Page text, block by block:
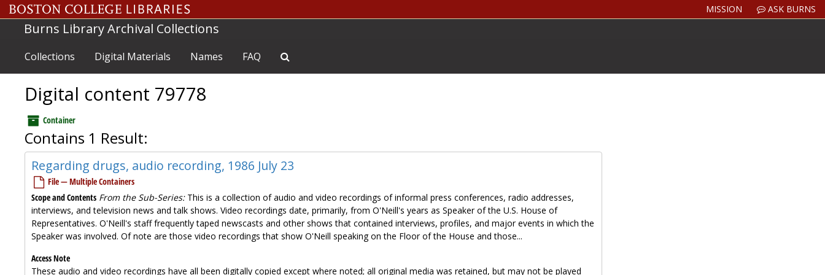
Skip to main content MISSION ASK BURNS
Burns Library Archival Collections
Collections Digital Materials Names FAQ
Digital content 79778
Container
Contains 1 Result:
Regarding drugs, audio recording, 1986 July 23
File — Multiple Containers
Scope and Contents From the Sub-Series:This is a collection of audio and video recordings of informal press conferences, radio addresses,
interviews, and television news and talk shows. Video recordings date, primarily, from O'Neill's years as Speaker of the U.S. House of
Representatives. O'Neill's staff frequently taped newscasts and other shows that contained interviews, profiles, and major events in which the
Speaker was involved. Of note are those video recordings that show O'Neill speaking on the Floor of the House and those...
Access Note
These audio and video recordings have all been digitally copied except where noted; all original media was retained, but may not be played